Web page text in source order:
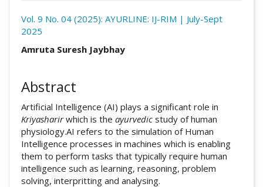
Statistic
Vol. 9 No. 04 (2025): AYURLINE: IJ-RIM | July-Sept
2025
Amruta Suresh Jaybhay
Abstract
Artificial Intelligence (AI) plays a significant role in
Kriyasharirwhich is the ayurvedic study of human
physiology.AI refers to the simulation of Human
Intelligence processes in machines which is enabling
them to perform tasks that typically require human
intelligence such as learning, reasoning, problem
solving, interpritting and analysing.